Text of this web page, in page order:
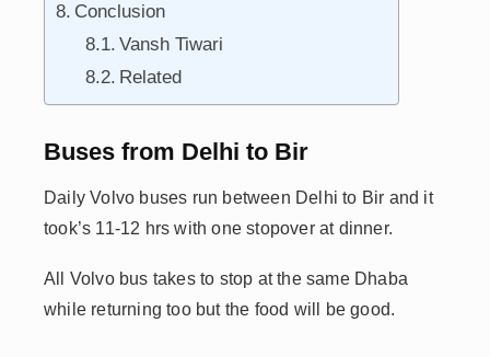
Conclusion
Vansh Tiwari
Related
Buses from Delhi to Bir
Daily Volvo buses run between Delhi to Bir and it
took’s 11-12 hrs with one stopover at dinner.
All Volvo bus takes to stop at the same Dhaba
while returning too but the food will be good.